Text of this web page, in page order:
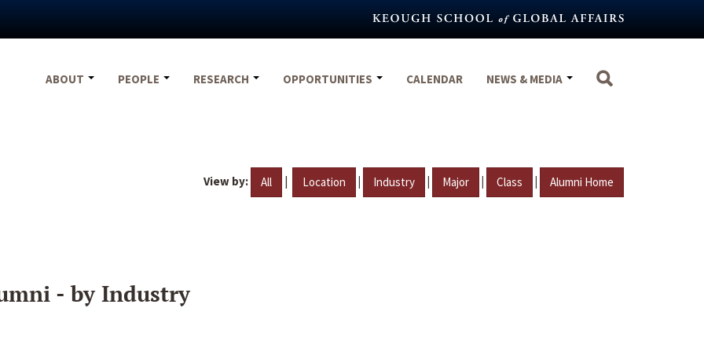
ABOUT
PEOPLE RESEARCH OPPORTUNITIES CALENDAR NEWS & MEDIA
View by: All | Location | Industry | Major | Class | Alumni Home
- by Industry